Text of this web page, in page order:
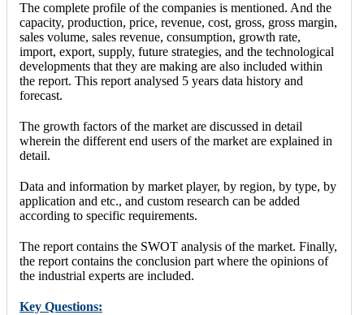
The complete profile of the companies is mentioned. And the
capacity, production, price, revenue, cost, gross, gross margin,
sales volume, sales revenue, consumption, growth rate,
import, export, supply, future strategies, and the technological
developments that they are making are also included within
the report. This report analysed 5 years data history and
forecast.
The growth factors of the market are discussed in detail
wherein the different end users of the market are explained in
detail.
Data and information by market player, by region, by type, by
application and etc., and custom research can be added
according to specific requirements.
The report contains the SWOT analysis of the market. Finally,
the report contains the conclusion part where the opinions of
the industrial experts are included.
Key Questions: